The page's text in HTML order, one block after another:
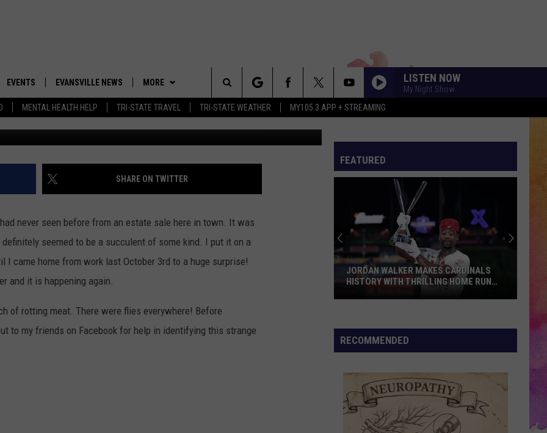
MENTAL HEALTH HELP TRI-STATE TRAVEL TRI-STATE WEATHER MY105.3 APP + STREAMING
BOBBY G
CALLIE
MICHELLE HEART
APP
EVENTS EVANSVILLE NEWS MORE
GOODWILL GLAM - WIN A
NEWSLETTER
CONTACT US
ADVERTISE WITH US
LISTEN NOW
My Night Show
Search
The
Site
GIANT STINKY “ALIEN” IN A
M-Kat
SHARE ON TWITTER
never seen before from an estate sale here in town. It was
seemed to be a succulent of some kind. I put it on a
I came home from work last October 3rd to a huge surprise!
and it is happening again.
of rotting meat. There were flies everywhere! Before
to my friends on Facebook for help in identifying this strange
FEATURED
Makes
Cardinals
Thrilling
Home
JORDAN WALKER MAKES CARDINALS
HISTORY WITH THRILLING HOME RUN
RECOMMENDED